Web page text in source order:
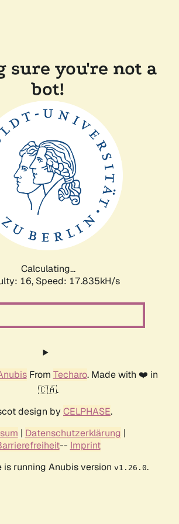
sure you're not a
bot!
Calculating...
16, Speed: 17.835kH/s
From Techaro. Made with ❤️ in
🇨🇦.
design by CELPHASE.
| Datenschutzerklärung |
-- Imprint
is running Anubis version v1.26.0.